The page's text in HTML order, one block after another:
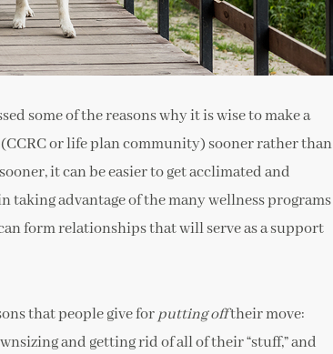
some of the reasons why it is wise to make a
or life plan community) sooner rather than
it can be easier to get acclimated and
taking advantage of the many wellness programs
form relationships that will serve as a support
that people give forputting offtheir move:
and getting rid of all of their “stuff,” and